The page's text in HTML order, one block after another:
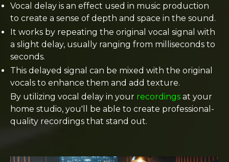
Vocal delay is an effect used in music production
to create a sense of depth and space in the sound.
It works by repeating the original vocal signal with
a slight delay, usually ranging from milliseconds to
seconds.
This delayed signal can be mixed with the original
vocals to enhance them and add texture.
By utilizing vocal delay in your recordings at your
home studio, you'll be able to create professional-
quality recordings that stand out.